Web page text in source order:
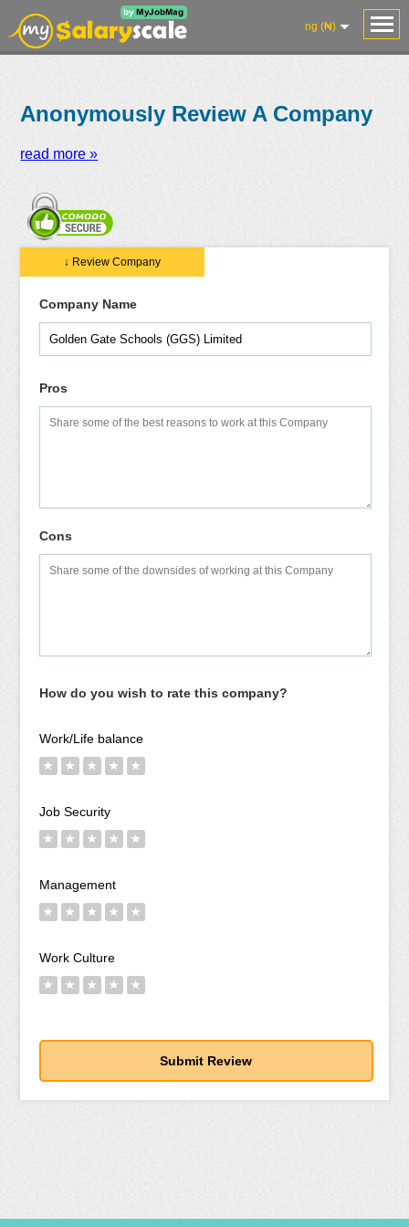
ng (₦)
Anonymously Review A Company
read more »
↓ Review Company
Company Name
Pros
Cons
How do you wish to rate this company?
Work/Life balance
★ ★ ★ ★ ★
Job Security
★ ★ ★ ★ ★
Management
★ ★ ★ ★ ★
Work Culture
★ ★ ★ ★ ★